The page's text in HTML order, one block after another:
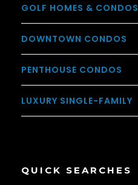
GOLF HOMES & CONDOS
DOWNTOWN CONDOS
PENTHOUSE CONDOS
LUXURY SINGLE-FAMILY
QUICK SEARCHES